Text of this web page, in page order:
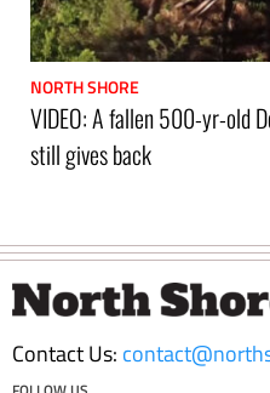
NORTH SHORE
VIDEO: A fallen 500-yr-old
still gives back
Footer
Contact Us: